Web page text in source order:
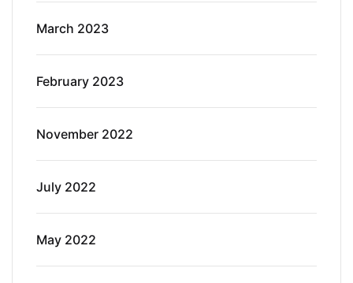
March 2023
February 2023
November 2022
July 2022
May 2022